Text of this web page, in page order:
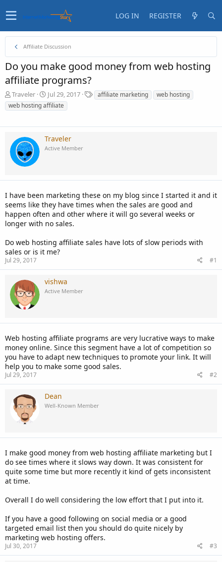
LOG IN REGISTER
Affiliate Discussion
Do you make good money from web hosting
affiliate programs?
T
h
r
a
d
s
t
a
t
e
r
Traveler
S
t
a
t
d
a
Jul 29, 2017
T
a
affiliate marketing
web hosting
web hosting affiliate
Traveler
Active Member
I have been marketing these on my blog since I started it and it
seems like they have times when the sales are good and
happen often and other where it will go several weeks or
longer with no sales.
Do web hosting affiliate sales have lots of slow periods with
sales or is it me?
Jul 29, 2017 #1
vishwa
Active Member
Web hosting affiliate programs are very lucrative ways to make
money online. Since this segment have a lot of competition so
you have to adapt new techniques to promote your link. It will
help you to make some good sales.
Jul 29, 2017 #2
Dean
Well-Known Member
I make good money from web hosting affiliate marketing but I
do see times where it slows way down. It was consistent for
quite some time but more recently it kind of gets inconsistent
at time.
Overall I do well considering the low effort that I put into it.
If you have a good following on social media or a good
targeted email list then you should do quite nicely by
marketing web hosting offers.
Jul 30, 2017 #3